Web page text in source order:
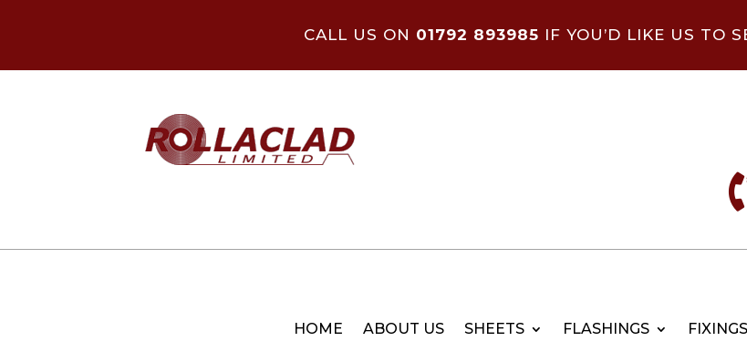
CALL US ON 01792 893985 IF YOU’D LIKE US TO
HOME ABOUT US SHEETS FLASHINGS FIXINGS